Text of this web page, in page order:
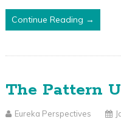
Continue Reading →
The Pattern
Eureka Perspectives